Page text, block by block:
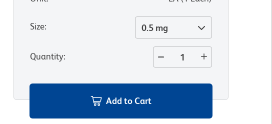
Size: 0.5 mg
Quantity:
Add to Cart